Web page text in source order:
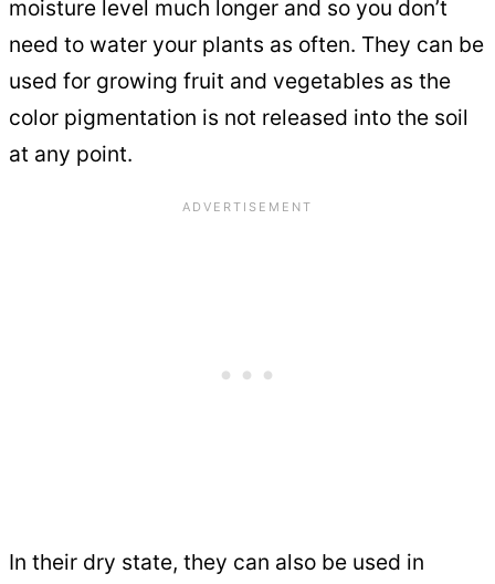
moisture level much longer and so you don’t
need to water your plants as often. They can be
used for growing fruit and vegetables as the
color pigmentation is not released into the soil
at any point.
In their dry state, they can also be used in